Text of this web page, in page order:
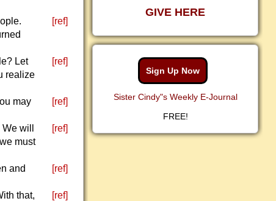
[ref]
Let
realize
[ref]
may
[ref]
will
must
[ref]
and
[ref]
that,
[ref]
GIVE HERE
Sign Up Now
Sister Cindy"s Weekly E-Journal
FREE!